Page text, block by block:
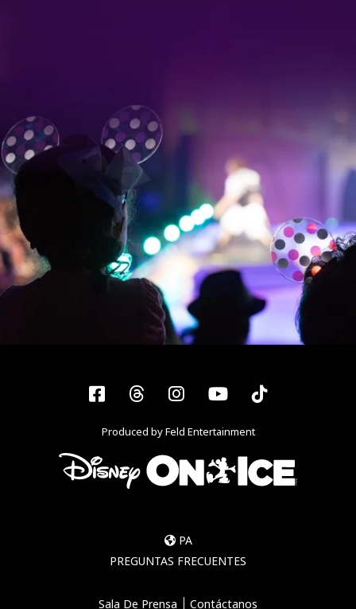
Facebook
ThreadsInstagram
YouTubeTiktok
Produced by Feld Entertainment
PA
PREGUNTAS FRECUENTES
Sala De Prensa Contáctanos